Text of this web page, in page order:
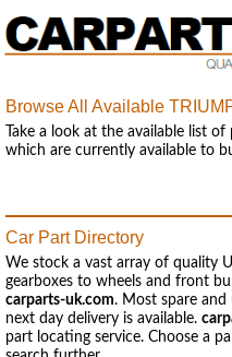
Browse All Available
Take a look at the available list
which are currently available to
Car Part Directory
We stock a vast array of quality
gearboxes to wheels and front
carparts-uk.com. Most spare
next day delivery is available.
part locating service. Choose a